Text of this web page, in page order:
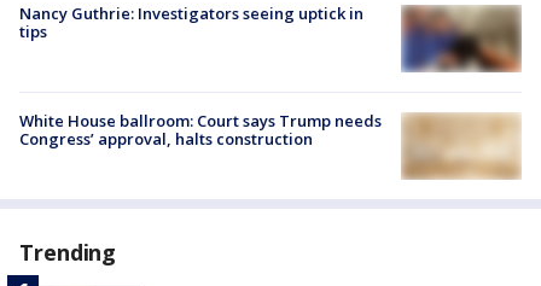
Nancy Guthrie: Investigators seeing uptick in
tips
White House ballroom: Court says Trump needs
Congress’ approval, halts construction
Trending